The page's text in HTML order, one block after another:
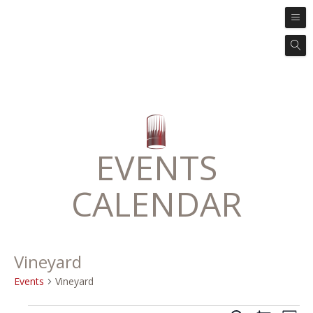
EVENTS
CALENDAR
Vineyard
Events Vineyard